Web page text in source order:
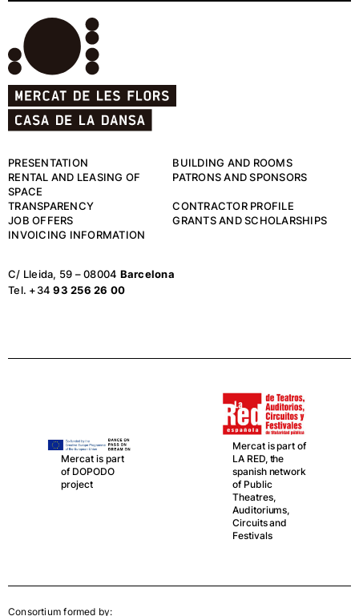
PRESENTATION
BUILDING AND ROOMS
RENTAL AND LEASING OF
SPACE
PATRONS AND SPONSORS
TRANSPARENCY
CONTRACTOR PROFILE
JOB OFFERS
GRANTS AND SCHOLARSHIPS
INVOICING INFORMATION
C/ Lleida, 59 – 08004 Barcelona
Tel. +3493 256 26 00
Mercat is part
of DOPODO
project
Mercat is part of
LA RED, the
spanish network
of Public
Theatres,
Auditoriums,
Circuits and
Festivals
Consortium formed by: